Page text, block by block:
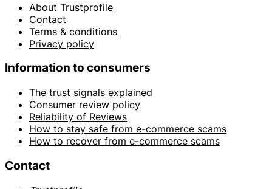
About Trustprofile
Contact
Terms & conditions
Privacy policy
Information to consumers
The trust signals explained
Consumer review policy
Reliability of Reviews
How to stay safe from e-commerce scams
How to recover from e-commerce scams
Contact